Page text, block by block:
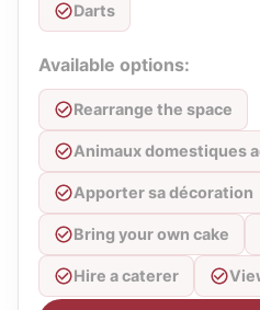
Darts
Available options:
Rearrange the space
Animaux domestiques
Apporter sa décoration
Bring your own cake
Hire a caterer